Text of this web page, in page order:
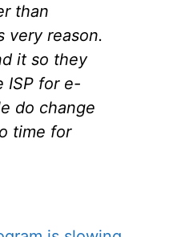
than
very reason.
it so they
ISP for e-
do change
time for